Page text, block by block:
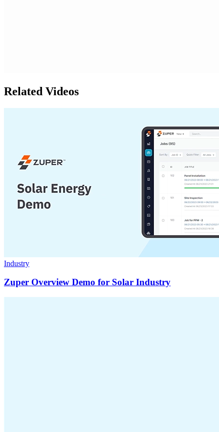
Related Videos
Industry
Zuper Overview Demo for Solar Industry